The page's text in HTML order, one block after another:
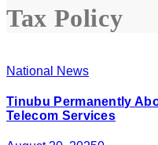
Tax Policy
National News
Tinubu Permanently
Telecom Services